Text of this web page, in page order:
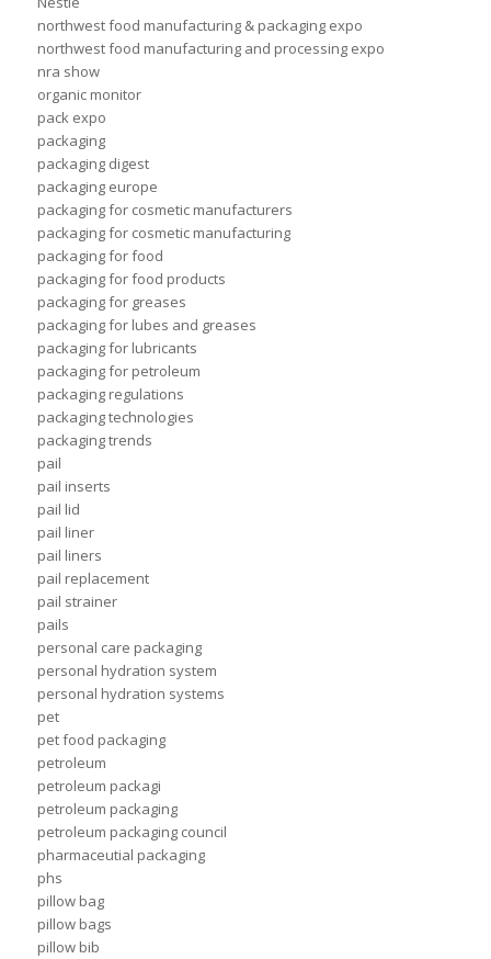
northwest food manufacturing & packaging expo
northwest food manufacturing and processing expo
nra show
organic monitor
pack expo
packaging
packaging digest
packaging europe
packaging for cosmetic manufacturers
packaging for cosmetic manufacturing
packaging for food
packaging for food products
packaging for greases
packaging for lubes and greases
packaging for lubricants
packaging for petroleum
packaging regulations
packaging technologies
packaging trends
pail
pail inserts
pail lid
pail liner
pail liners
pail replacement
pail strainer
pails
personal care packaging
personal hydration system
personal hydration systems
pet
pet food packaging
petroleum
petroleum packagi
petroleum packaging
petroleum packaging council
pharmaceutial packaging
phs
pillow bag
pillow bags
pillow bib